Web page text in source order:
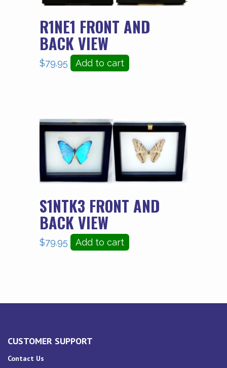
R1NE1 FRONT AND
BACK VIEW
$79.95 Add to cart
S1NTK3 FRONT AND
BACK VIEW
$79.95 Add to cart
CUSTOMER SUPPORT
Contact Us